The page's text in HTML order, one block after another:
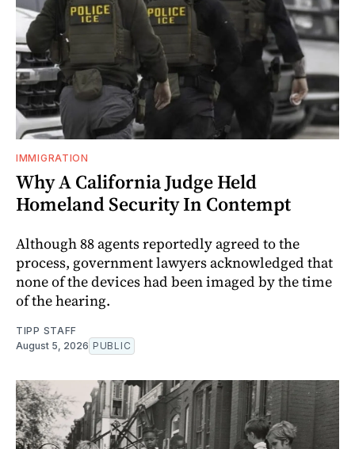
IMMIGRATION
Why A California Judge Held
Homeland Security In Contempt
Although 88 agents reportedly agreed to the
process, government lawyers acknowledged that
none of the devices had been imaged by the time
of the hearing.
TIPP STAFF
August 5, 2026 PUBLIC